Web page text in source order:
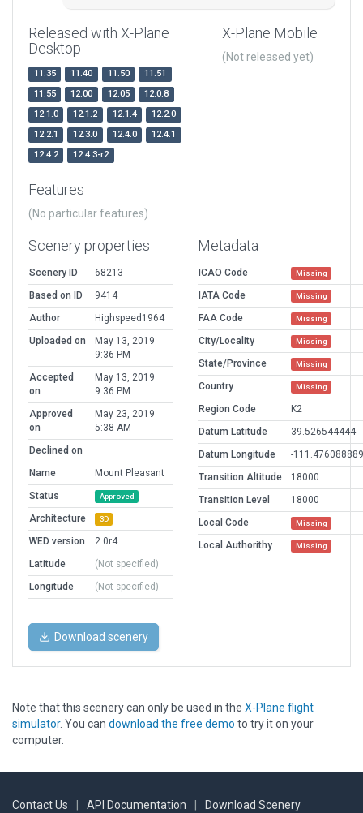
Released with X-Plane
Desktop
11.35 11.40 11.50
11.51
11.55
12.00 12.05
12.0.8
12.1.0
12.1.2 12.1.4
12.2.0
12.2.1
12.3.0 12.4.0
12.4.1
12.4.2
12.4.3-r2
X-Plane Mobile
(Not released yet)
Features
(No particular features)
Scenery properties
Scenery ID
68213
Based on ID
9414
Author
Highspeed1964
Uploaded on
May 13, 2019
9:36 PM
Accepted
on
May 13, 2019
9:36 PM
Approved
on
May 23, 2019
5:38 AM
Declined on
Name
Mount Pleasant
Status
Approved
Architecture 3D
WED version
2.0r4
Latitude
(Not specified)
Longitude
(Not specified)
Metadata
ICAO Code Missing
IATA Code Missing
FAA Code Missing
City/Locality Missing
State/Province Missing
Country Missing
Region Code
K2
Datum Latitude
39.526544444
Datum Longitude
-111.476088889
Transition Altitude
18000
Transition Level
18000
Local Code
Missing
Local Authorithy Missing
Download scenery
Note that this scenery can only be used in the X-Plane flight
simulator. You can download the free demo to try it on your
computer.
Contact Us API Documentation Download Scenery